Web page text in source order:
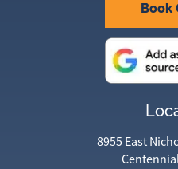
Book
8955 East